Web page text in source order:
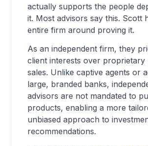
actually supports the people
it. Most advisors say this. Scott
entire firm around proving it.
As an independent firm, they
client interests over proprietary
sales. Unlike captive agents or
large, branded banks,
advisors are not mandated to
products, enabling a more
unbiased approach to
recommendations.